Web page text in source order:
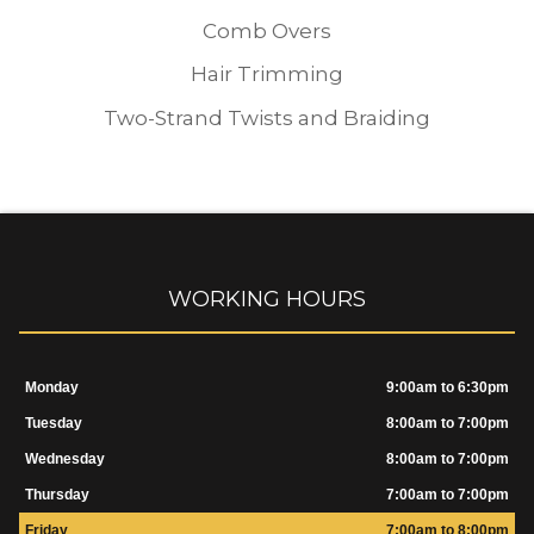
Comb Overs
Hair Trimming
Two-Strand Twists and Braiding
WORKING HOURS
Monday 9:00am to 6:30pm
Tuesday 8:00am to 7:00pm
Wednesday 8:00am to 7:00pm
Thursday 7:00am to 7:00pm
Friday 7:00am to 8:00pm